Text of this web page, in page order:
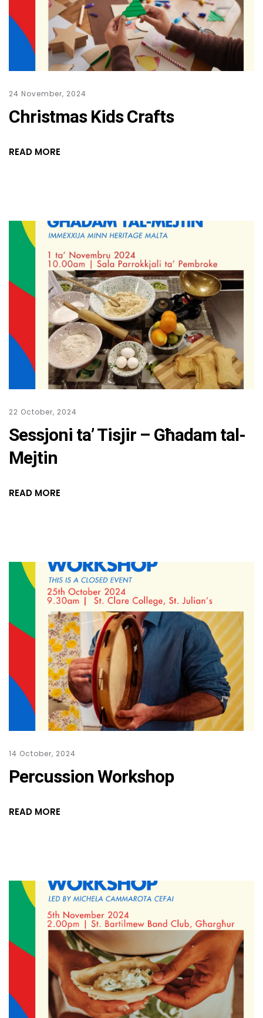
24 November, 2024
Christmas Kids Crafts
READ MORE
22 October, 2024
Sessjoni ta’ Tisjir – Għadam tal-
Mejtin
READ MORE
14 October, 2024
Percussion Workshop
READ MORE